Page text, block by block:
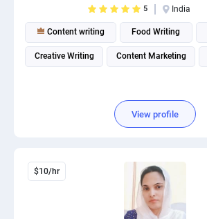
5 India
Content writing Food Writing
Creative Writing Content Marketing
View profile
$10/hr